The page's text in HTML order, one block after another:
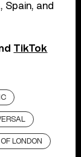
Spain, and
TikTok
LONDON